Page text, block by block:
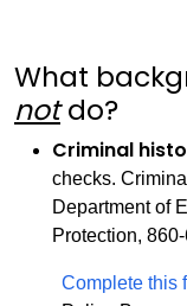
What
notdo?
Criminal
checks.
Department of
Protection,
Complete this